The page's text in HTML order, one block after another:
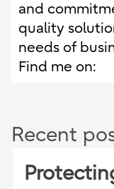
and
quality
needs of
Find me on:
Recent